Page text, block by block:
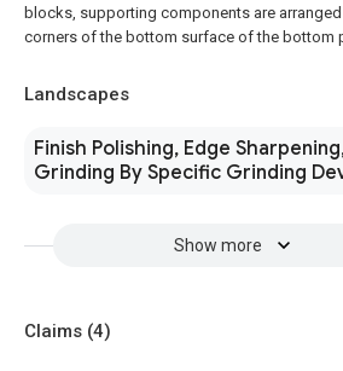
blocks, supporting components are
corners of the bottom surface of the bottom
Landscapes
Finish Polishing, Edge
Grinding By Specific Grinding
Show more
Claims (4)